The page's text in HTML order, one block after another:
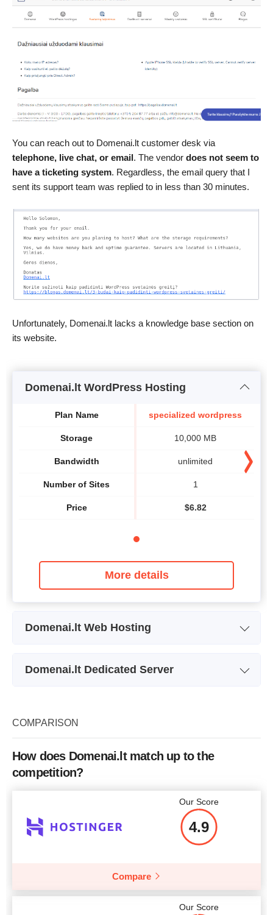
You can reach out to Domenai.lt customer desk via
telephone, live chat, or email. The vendor does not seem to
have a ticketing system. Regardless, the email query that I
sent its support team was replied to in less than 30 minutes.
Unfortunately, Domenai.lt lacks a knowledge base section on
its website.
Domenai.lt WordPress Hosting
Plan Name
Storage
Bandwidth
Number of Sites
Price
specialized wordpress
10,000 MB
unlimited
1
$6.82
More details
Domenai.lt Web Hosting
Free SSL
Price
Domenai.lt Dedicated Server
Storage
RAM
Price $12.70
COMPARISON
How does Domenai.lt match up to the
competition?
Our Score
4.9
Compare
Our Score